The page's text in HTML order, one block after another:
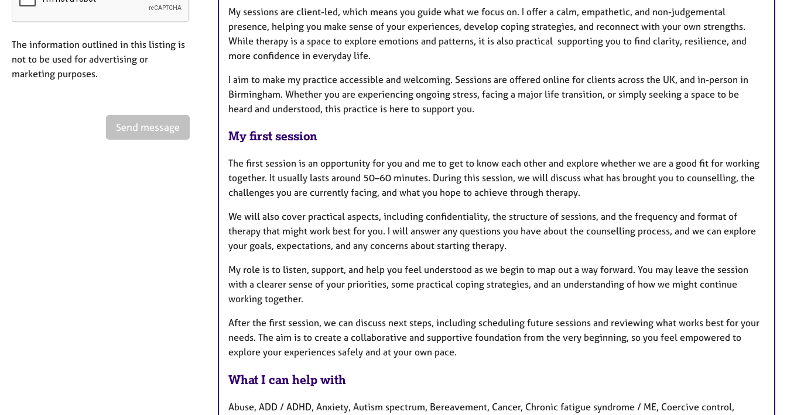
The information outlined in this listing is
not to be used for advertising or
marketing purposes.
Send message
My sessions are client-led, which means you guide what we focus on. I offer a calm, empathetic, and non-judgemental
presence, helping you make sense of your experiences, develop coping strategies, and reconnect with your own strengths.
While therapy is a space to explore emotions and patterns, it is also practical supporting you to find clarity, resilience, and
more confidence in everyday life.
I aim to make my practice accessible and welcoming. Sessions are offered online for clients across the UK, and in-person in
Birmingham. Whether you are experiencing ongoing stress, facing a major life transition, or simply seeking a space to be
heard and understood, this practice is here to support you.
My first session
The first session is an opportunity for you and me to get to know each other and explore whether we are a good fit for working
together. It usually lasts around 50–60 minutes. During this session, we will discuss what has brought you to counselling, the
challenges you are currently facing, and what you hope to achieve through therapy.
We will also cover practical aspects, including confidentiality, the structure of sessions, and the frequency and format of
therapy that might work best for you. I will answer any questions you have about the counselling process, and we can explore
your goals, expectations, and any concerns about starting therapy.
My role is to listen, support, and help you feel understood as we begin to map out a way forward. You may leave the session
with a clearer sense of your priorities, some practical coping strategies, and an understanding of how we might continue
working together.
After the first session, we can discuss next steps, including scheduling future sessions and reviewing what works best for your
needs. The aim is to create a collaborative and supportive foundation from the very beginning, so you feel empowered to
explore your experiences safely and at your own pace.
What I can help with
Abuse, ADD / ADHD, Anxiety, Autism spectrum, Bereavement, Cancer, Chronic fatigue syndrome / ME, Coercive control,